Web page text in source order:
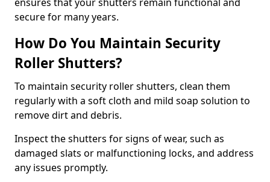
secure for many years.
How Do You Maintain Security
Roller Shutters?
To maintain security roller shutters, clean them
regularly with a soft cloth and mild soap solution to
remove dirt and debris.
Inspect the shutters for signs of wear, such as
damaged slats or malfunctioning locks, and address
any issues promptly.